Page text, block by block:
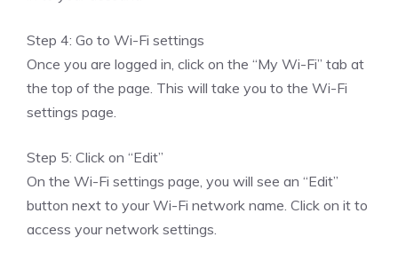
Step 4: Go to Wi-Fi settings
Once you are logged in, click on the “My Wi-Fi” tab at
the top of the page. This will take you to the Wi-Fi
settings page.
Step 5: Click on “Edit”
On the Wi-Fi settings page, you will see an “Edit”
button next to your Wi-Fi network name. Click on it to
access your network settings.